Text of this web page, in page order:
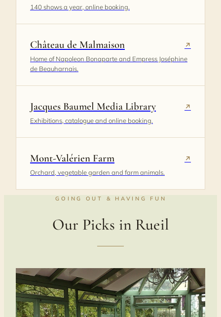
140 shows a year, online booking.
Château de Malmaison ↗
Home of Napoleon Bonaparte and Empress Joséphine
de Beauharnais.
Jacques Baumel Media Library ↗
Exhibitions, catalogue and online booking.
Mont-Valérien Farm ↗
Orchard, vegetable garden and farm animals.
GOING OUT & HAVING FUN
Our Picks in Rueil